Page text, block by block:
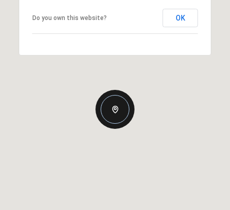
Do you own this website? OK